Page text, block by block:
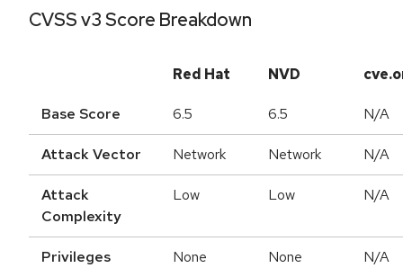
CVSS v3 Score Breakdown
Red Hat NVD
Base Score 6.5 6.5 N/A
Attack Vector Network Network N/A
Attack
Complexity
Low Low N/A
Privileges
None None N/A